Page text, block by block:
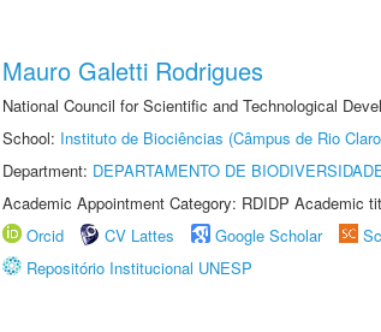
Mauro Galetti Rodrigues
National Council for Scientific and Technological
School: Instituto de Biociências (Câmpus de Rio
Department: DEPARTAMENTO DE
Academic Appointment Category: RDIDP Academic
Orcid
CV Lattes Google Scholar
Repositório Institucional UNESP